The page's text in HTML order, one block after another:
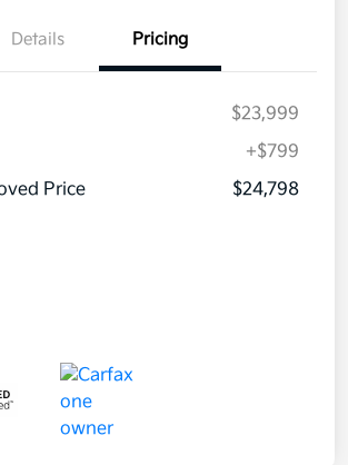
Details Pricing
$23,999
+$799
Price
$24,798